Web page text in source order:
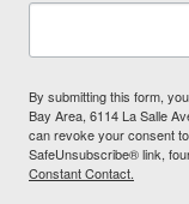
By submitting this form,
Bay Area, 6114 La Salle
can revoke your consent
SafeUnsubscribe® link,
Constant Contact.